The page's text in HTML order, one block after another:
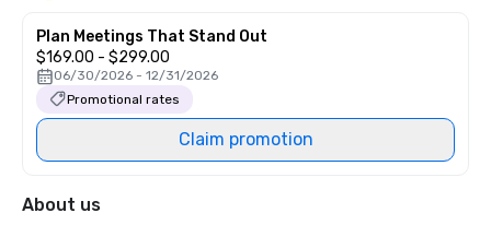
Plan Meetings That Stand Out
$169.00 - $299.00
06/30/2026 - 12/31/2026
Promotional rates
Claim promotion
About us